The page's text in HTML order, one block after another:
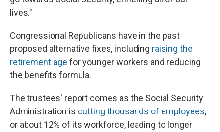
lives."
Congressional Republicans have in the past
proposed alternative fixes, including raising the
retirement age for younger workers and reducing
the benefits formula.
The trustees' report comes as the Social Security
Administration is cutting thousands of employees,
or about 12% of its workforce, leading to longer